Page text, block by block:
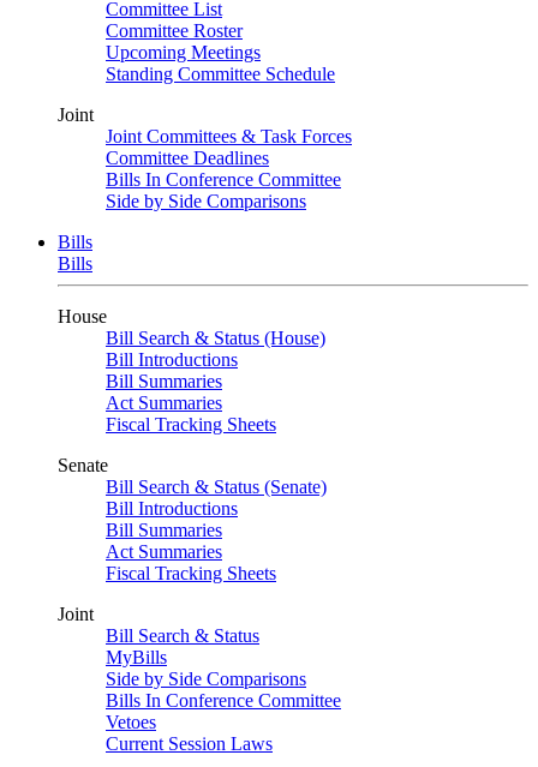
Committee List
Committee Roster
Upcoming Meetings
Standing Committee Schedule
Joint
Joint Committees & Task Forces
Committee Deadlines
Bills In Conference Committee
Side by Side Comparisons
Bills
Bills
House
Bill Search & Status (House)
Bill Introductions
Bill Summaries
Act Summaries
Fiscal Tracking Sheets
Senate
Bill Search & Status (Senate)
Bill Introductions
Bill Summaries
Act Summaries
Fiscal Tracking Sheets
Joint
Bill Search & Status
MyBills
Side by Side Comparisons
Bills In Conference Committee
Vetoes
Current Session Laws